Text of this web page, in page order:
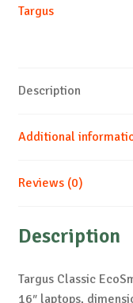
Targus
Description
Additional
Reviews (0)
Description
Targus Classic
16″ laptops,